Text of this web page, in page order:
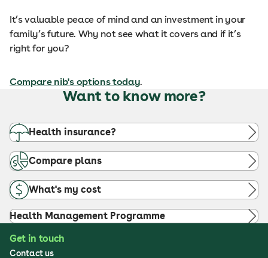
It’s valuable peace of mind and an investment in your
family’s future. Why not see what it covers and if it’s
right for you?
Compare nib's options today.
Want to know more?
Health insurance?
Compare plans
What's my cost
Health Management Programme
Get in touch
Contact us